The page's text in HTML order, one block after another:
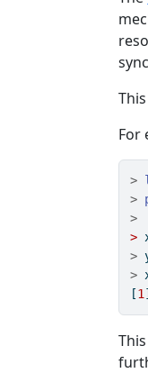
For
>
>
>
>
>
>
[1